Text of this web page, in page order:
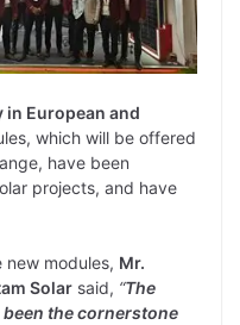
in European and
which will be offered
have been
projects, and have
new modules, Mr.
Solar said, “The
the cornerstone